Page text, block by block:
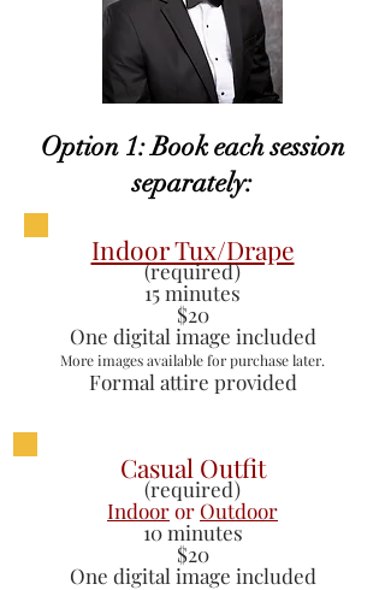
Option 1: Book each session
separately:
Indoor Tux/Drape
(required)
15 minutes
$20
One digital image included
More images available for purchase later.
Formal attire provided
Casual Outfit
(required)
Indooror Outdoor
10 minutes
$20
One digital image included